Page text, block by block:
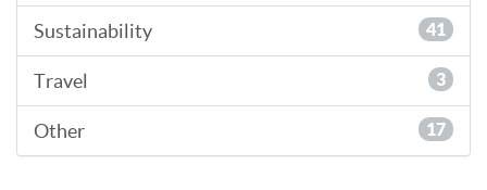
Sustainability 41
Travel 3
Other 17